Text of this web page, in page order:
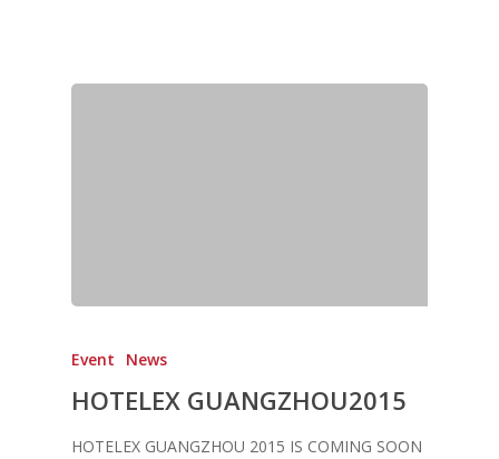
Event News
HOTELEX GUANGZHOU2015
HOTELEX GUANGZHOU 2015 IS COMING SOON